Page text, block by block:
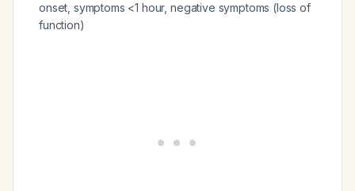
onset, symptoms <1 hour, negative symptoms (loss of
function)